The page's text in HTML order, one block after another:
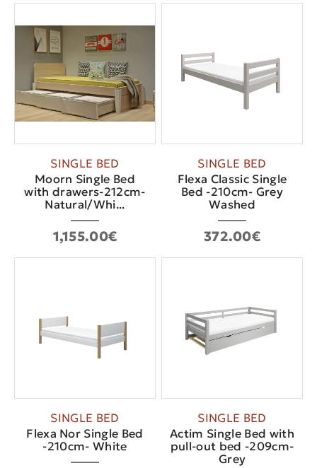
SINGLE BED
Moorn Single Bed
with drawers-212cm-
Natural/Whi...
1,155.00€
SINGLE BED
Flexa Classic Single
Bed -210cm- Grey
Washed
372.00€
SINGLE BED
Flexa Nor Single Bed
-210cm- White
SINGLE BED
Actim Single Bed with
pull-out bed -209cm-
Grey